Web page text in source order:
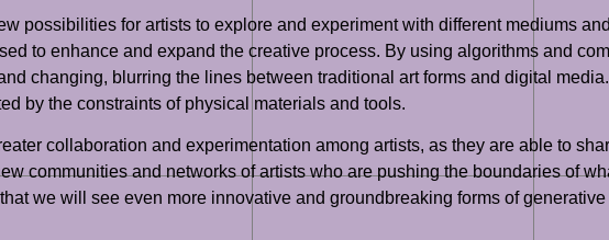
possibilities for artists to explore and experiment with different mediums
to enhance and expand the creative process. By using algorithms and
changing, blurring the lines between traditional art forms and digital
by the constraints of physical materials and tools.
collaboration and experimentation among artists, as they are able to
communities and networks of artists who are pushing the boundaries of
we will see even more innovative and groundbreaking forms of generative